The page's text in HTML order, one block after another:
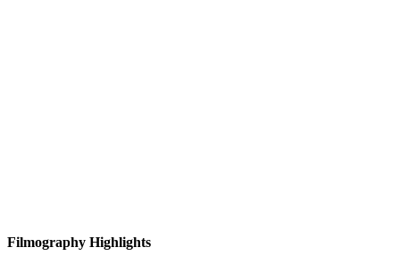
Filmography Highlights